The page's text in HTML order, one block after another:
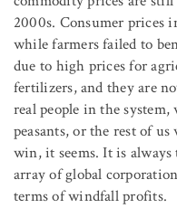
2000s. Consumer prices
while farmers failed to
due to high prices for
fertilizers, and they are
real people in the
peasants, or the rest of
win, it seems. It is
array of global
terms of windfall profits.